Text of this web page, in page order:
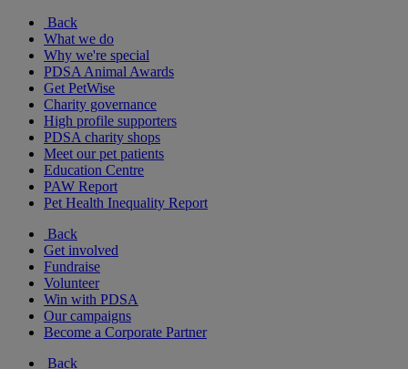
Back
What we do
Why we're special
PDSA Animal Awards
Get PetWise
Charity governance
High profile supporters
PDSA charity shops
Meet our pet patients
Education Centre
PAW Report
Pet Health Inequality Report
Back
Get involved
Fundraise
Volunteer
Win with PDSA
Our campaigns
Become a Corporate Partner
Back